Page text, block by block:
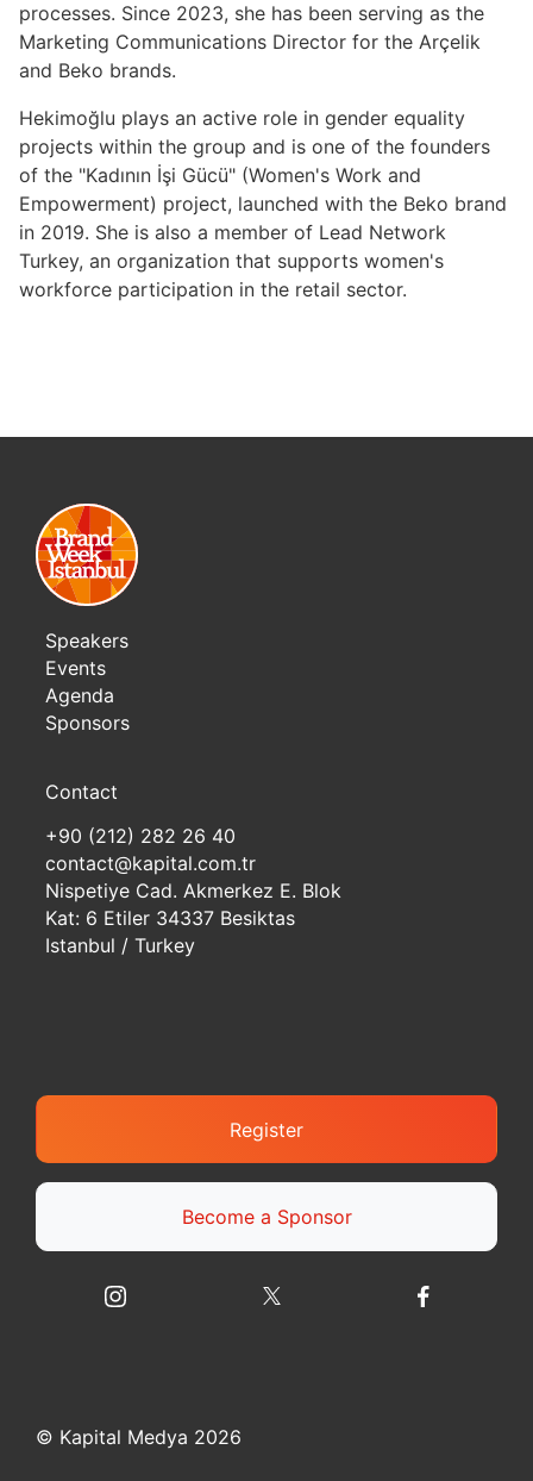
processes. Since 2023, she has been serving as the
Marketing Communications Director for the Arçelik
and Beko brands.
Hekimoğlu plays an active role in gender equality
projects within the group and is one of the founders
of the "Kadının İşi Gücü" (Women's Work and
Empowerment) project, launched with the Beko brand
in 2019. She is also a member of Lead Network
Turkey, an organization that supports women's
workforce participation in the retail sector.
Speakers
Events
Agenda
Sponsors
Contact
+90 (212) 282 26 40
contact@kapital.com.tr
Nispetiye Cad. Akmerkez E. Blok
Kat: 6 Etiler 34337 Besiktas
Istanbul / Turkey
Register
Become a Sponsor
© Kapital Medya 2026